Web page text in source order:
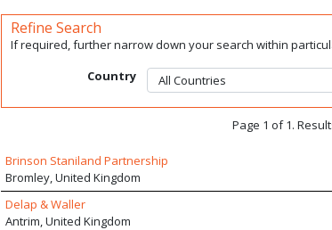
Refine Search
If required, further narrow down your search within
Country
Page 1 of 1.
Brinson Staniland Partnership
Bromley, United Kingdom
Delap & Waller
Antrim, United Kingdom